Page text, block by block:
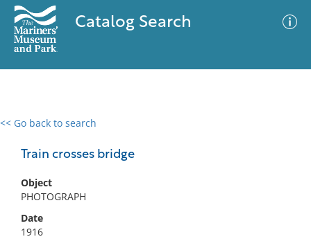
Catalog Search
<< Go back to search
Train crosses bridge
Object
PHOTOGRAPH
Date
1916
0 results